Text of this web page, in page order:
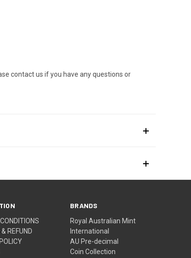
contact us if you have any questions or
REFUND
BRANDS
Royal Australian Mint
International
AU Pre-decimal
Coin Collection